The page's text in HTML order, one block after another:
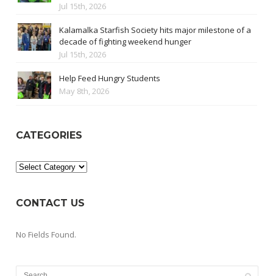
Jul 15th, 2026
Kalamalka Starfish Society hits major milestone of a
decade of fighting weekend hunger
Jul 15th, 2026
Help Feed Hungry Students
May 8th, 2026
CATEGORIES
Categories
CONTACT US
No Fields Found.